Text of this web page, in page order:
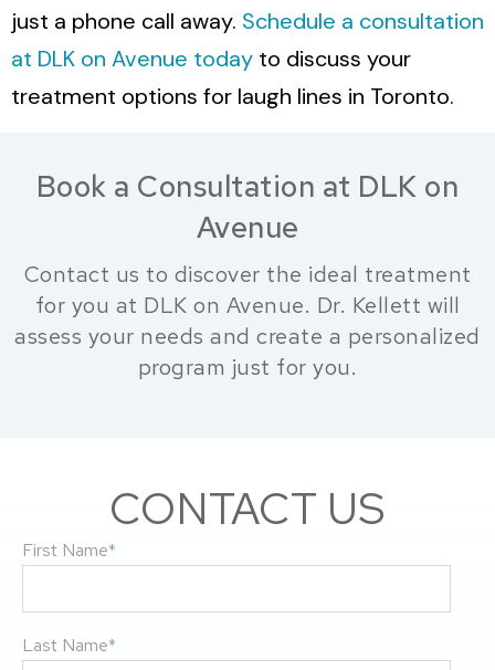
just a phone call away. Schedule a consultation
at DLK on Avenue today to discuss your
treatment options for laugh lines in Toronto.
Book a Consultation at DLK on
Avenue
Contact us to discover the ideal treatment
for you at DLK on Avenue. Dr. Kellett will
assess your needs and create a personalized
program just for you.
CONTACT US
First Name*
Last Name*